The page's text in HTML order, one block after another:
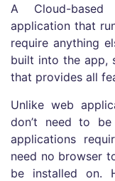
A Cloud-
application that
require anything
built into the app,
that provides all
Unlike web
don’t need to be
applications
need no browser
be installed on.